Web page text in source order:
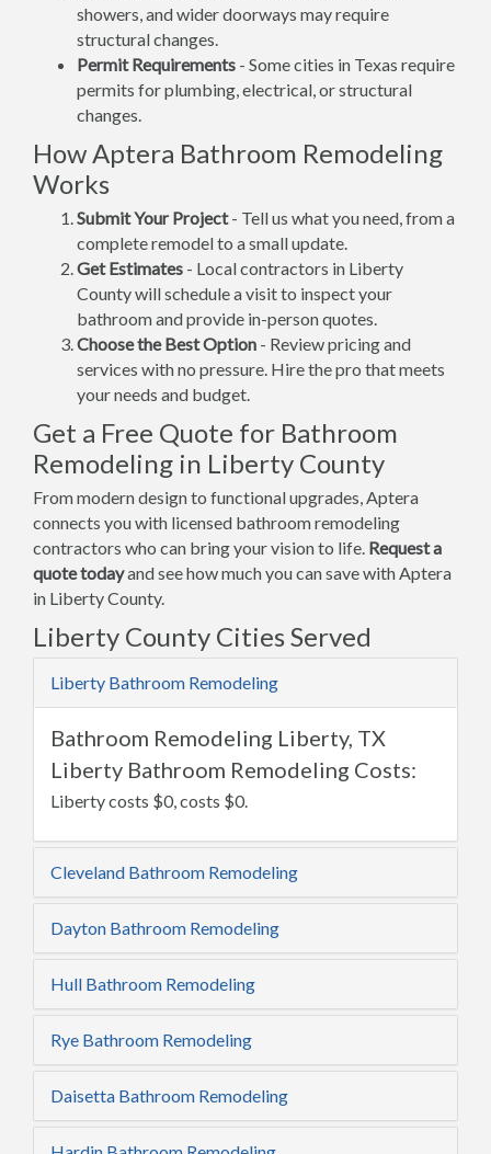
showers, and wider doorways may require
structural changes.
Permit Requirements - Some cities in Texas require
permits for plumbing, electrical, or structural
changes.
How Aptera Bathroom Remodeling
Works
Submit Your Project- Tell us what you need, from a
complete remodel to a small update.
Get Estimates - Local contractors in Liberty
County will schedule a visit to inspect your
bathroom and provide in-person quotes.
Choose the Best Option - Review pricing and
services with no pressure. Hire the pro that meets
your needs and budget.
Get a Free Quote for Bathroom
Remodeling in Liberty County
From modern design to functional upgrades, Aptera
connects you with licensed bathroom remodeling
contractors who can bring your vision to life. Request a
quote todayand see how much you can save with Aptera
in Liberty County.
Liberty County Cities Served
Liberty Bathroom Remodeling
Bathroom Remodeling Liberty, TX
Liberty Bathroom Remodeling Costs:
Liberty costs $0, costs $0.
Cleveland Bathroom Remodeling
Dayton Bathroom Remodeling
Hull Bathroom Remodeling
Rye Bathroom Remodeling
Daisetta Bathroom Remodeling